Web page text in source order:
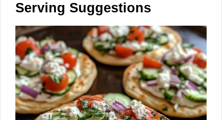
Serving Suggestions